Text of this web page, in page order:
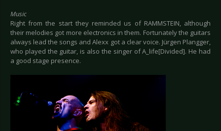
Music
Right from the start they reminded us of RAMMSTEIN, although
their melodies got more electronics in them. Fortunately the guitars
always lead the songs and Alexx got a clear voice. Jürgen Plangger,
who played the guitar, is also the singer of A_life[Divided]. He had
a good stage presence.